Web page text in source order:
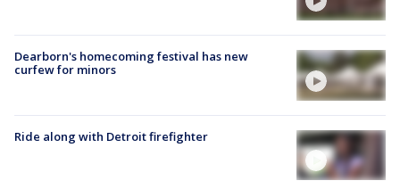
Dearborn's homecoming festival has new
curfew for minors
Ride along with Detroit firefighter